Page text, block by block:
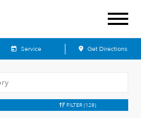
Service Get Directions
FILTER (128)